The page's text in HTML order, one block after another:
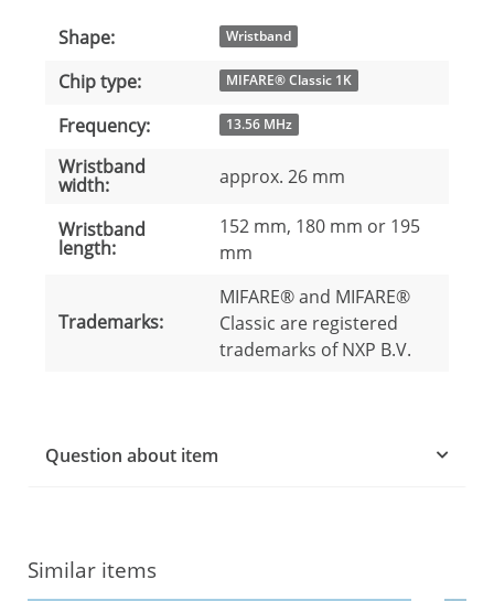
Item information
Value
Shape: Wristband
Chip type: MIFARE® Classic 1K
Frequency: 13.56 MHz
Wristband
width: approx. 26 mm
Wristband
length:
152 mm, 180 mm or 195
mm
Trademarks:
MIFARE® and MIFARE®
Classic are registered
trademarks of NXP B.V.
Question about item
Similar items